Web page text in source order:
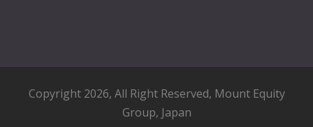
Copyright 2026, All Right Reserved, Mount Equity
Group, Japan